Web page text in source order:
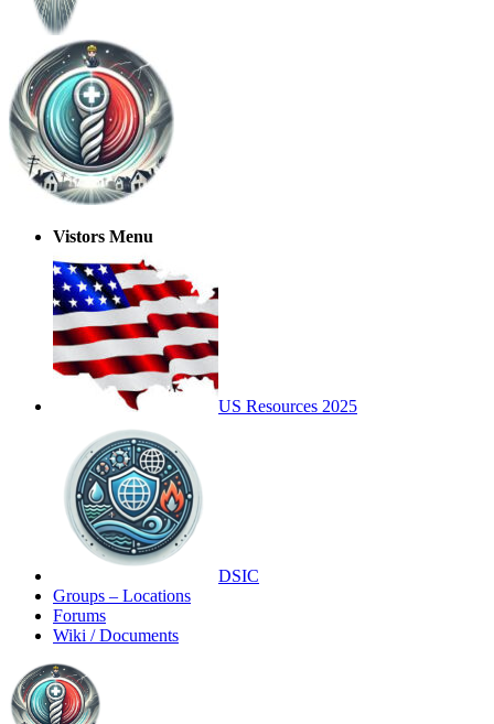
Vistors Menu
US Resources 2025
DSIC
Groups – Locations
Forums
Wiki / Documents
Toggle
Side
Panel